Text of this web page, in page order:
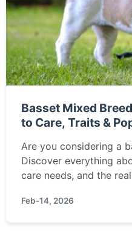
Basset Mixed
to Care, Traits &
Are you considering a
Discover everything
care needs, and the
Retriever. This guide
Feb-14, 2026